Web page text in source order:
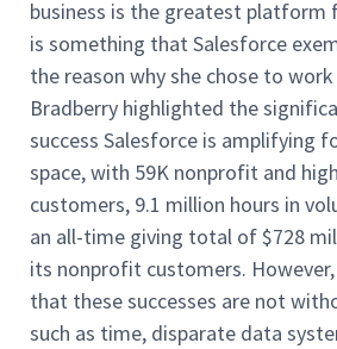
business is the greatest platform
is something that Salesforce
the reason why she chose to
Bradberry highlighted the
success Salesforce is amplifying
space, with 59K nonprofit and
customers, 9.1 million hours in
an all-time giving total of $728
its nonprofit customers.
that these successes are not
such as time, disparate data